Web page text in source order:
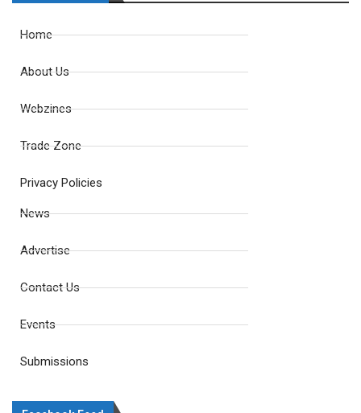
Home
About Us
Webzines
Trade Zone
Privacy Policies
News
Advertise
Contact Us
Events
Submissions